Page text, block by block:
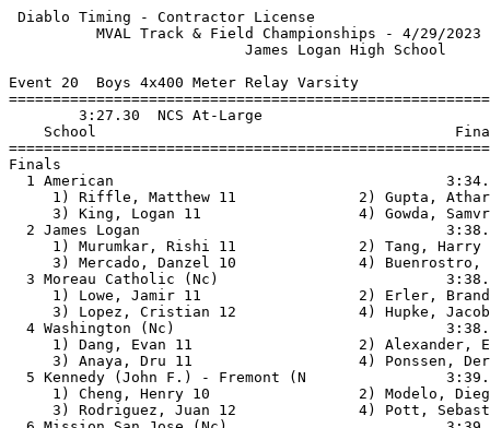
Diablo Timing - Contractor License
MVAL Track & Field Championships -
James
Event 20  Boys 4x400 Meter Relay Varsity
3:27.30  NCS
School
1 American
1) Riffle, Matthew 11
3) King, Logan 11                  4)
2 James Logan
1) Murumkar, Rishi 11
3) Mercado, Danzel 10              4)
3 Moreau Catholic (Nc)
1) Lowe, Jamir 11                  2)
3) Lopez, Cristian 12
4 Washington (Nc)
1) Dang, Evan 11                   2)
3) Anaya, Dru 11                   4)
5 Kennedy (John F.) - Fremont (N
1) Cheng, Henry 10
3) Rodriguez, Juan 12              4)